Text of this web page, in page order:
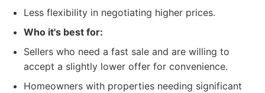
Less flexibility in negotiating higher prices.
Who it's best for:
Sellers who need a fast sale and are willing to
accept a slightly lower offer for convenience.
Homeowners with properties needing significant